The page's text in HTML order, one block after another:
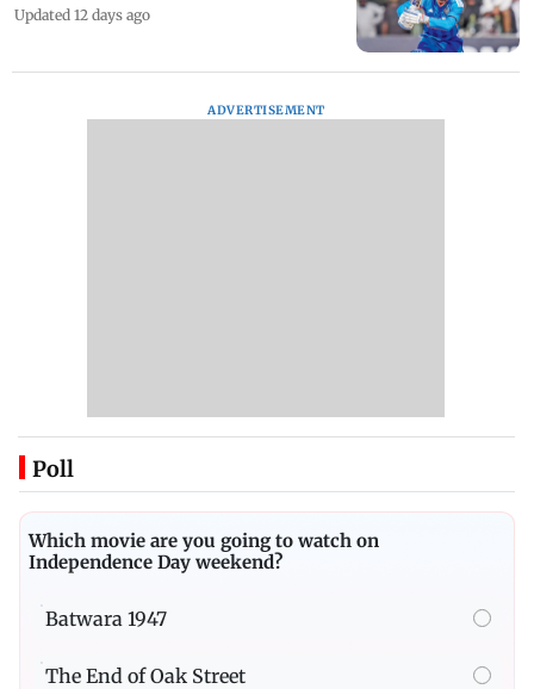
Updated 12 days ago
ADVERTISEMENT
Poll
Which movie are you going to watch on
Independence Day weekend?
Batwara 1947
The End of Oak Street